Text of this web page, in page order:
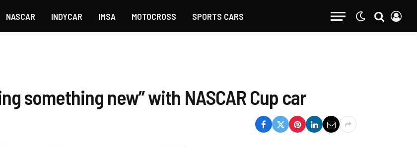
NASCAR INDYCAR IMSA MOTOCROSS SPORTS CARS
something new” with NASCAR Cup car